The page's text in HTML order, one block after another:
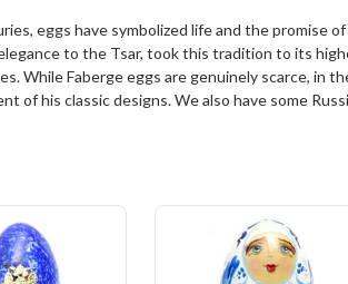
eggs have symbolized life and the promise
to the Tsar, took this tradition to its
While Faberge eggs are genuinely scarce, in
of his classic designs. We also have some